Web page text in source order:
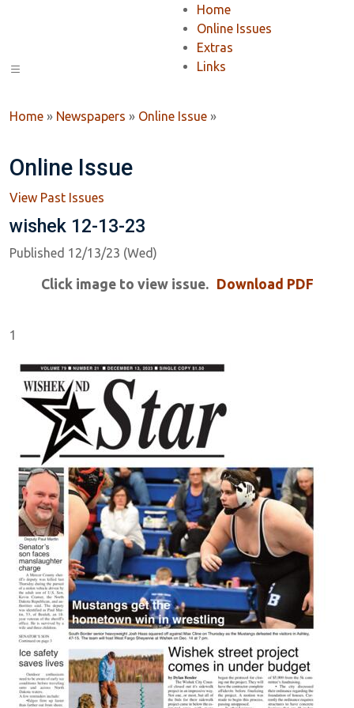
Home
Online Issues
Extras
Links
Home » Newspapers » Online Issue »
Online Issue
View Past Issues
wishek 12-13-23
Published 12/13/23 (Wed)
Click image to view issue. Download PDF
1